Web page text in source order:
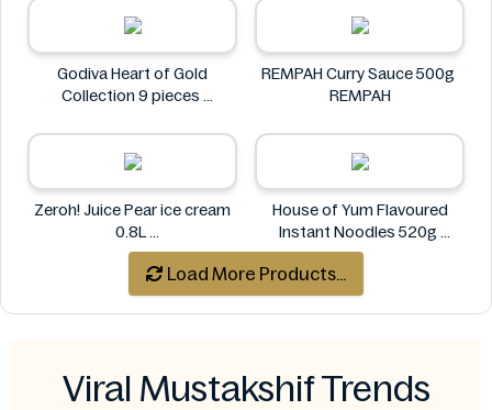
Godiva Heart of Gold
Collection 9 pieces
REMPAH Curry Sauce 500g
REMPAH
Zeroh! Juice Pear ice cream
0.8L
Zeroh!
House of Yum Flavoured
Instant Noodles 520g
House of Yum
Load More Products...
Viral Mustakshif Trends